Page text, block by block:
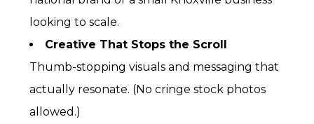
looking to scale.
Creative That Stops the Scroll
Thumb-stopping visuals and messaging that
actually resonate. (No cringe stock photos
allowed.)